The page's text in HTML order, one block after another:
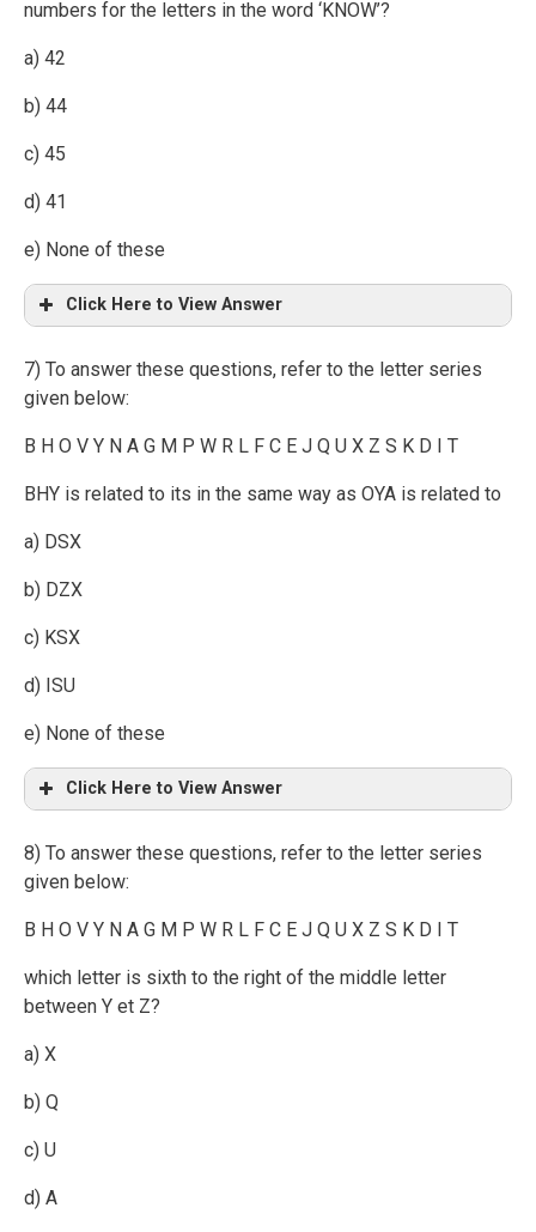
numbers for the letters in the word ‘KNOW’?
a) 42
b) 44
c) 45
d) 41
e) None of these
Click Here to View Answer
7) To answer these questions, refer to the letter series
given below:
B H O V Y N A G M P W R L F C E J Q U X Z S K D I T
BHY is related to its in the same way as OYA is related to
a) DSX
b) DZX
c) KSX
d) ISU
e) None of these
Click Here to View Answer
8) To answer these questions, refer to the letter series
given below:
B H O V Y N A G M P W R L F C E J Q U X Z S K D I T
which letter is sixth to the right of the middle letter
between Y et Z?
a) X
b) Q
c) U
d) A